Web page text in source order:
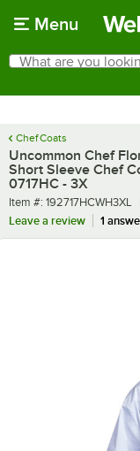
Menu
Search
What are you looking
Chef Coats
Uncommon Chef
Short Sleeve Chef
0717HC - 3X
Item number
Item #: 192717HCWH3XL
Leave a review
1